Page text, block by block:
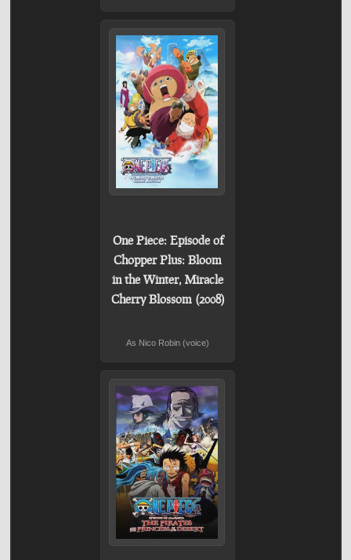
One Piece: Episode of
Chopper Plus: Bloom
in the Winter, Miracle
Cherry Blossom (2008)
As Nico Robin (voice)